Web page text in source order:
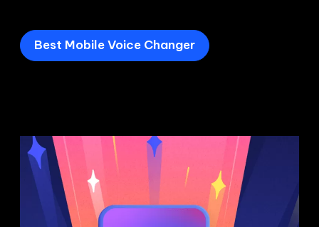
Best Mobile Voice Changer